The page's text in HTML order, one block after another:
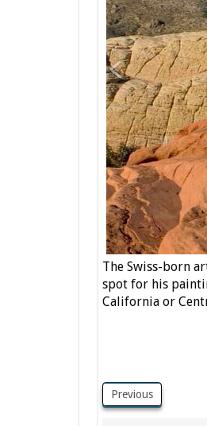
The Swiss-born
spot for his
California or
Previous